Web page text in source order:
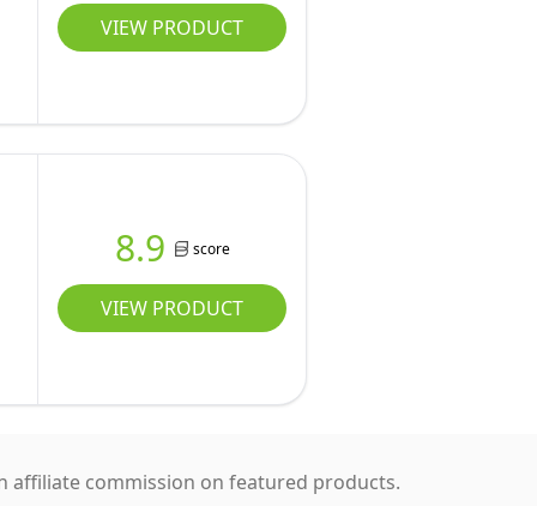
VIEW PRODUCT
8.9 score
VIEW PRODUCT
affiliate commission on featured products.